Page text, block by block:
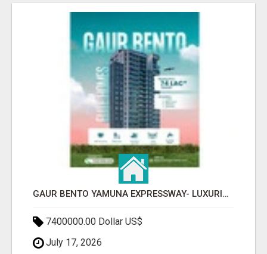
GAUR BENTO YAMUNA EXPRESSWAY- LUXURIOUS AMENITIES
7400000.00 Dollar US$
July 17, 2026